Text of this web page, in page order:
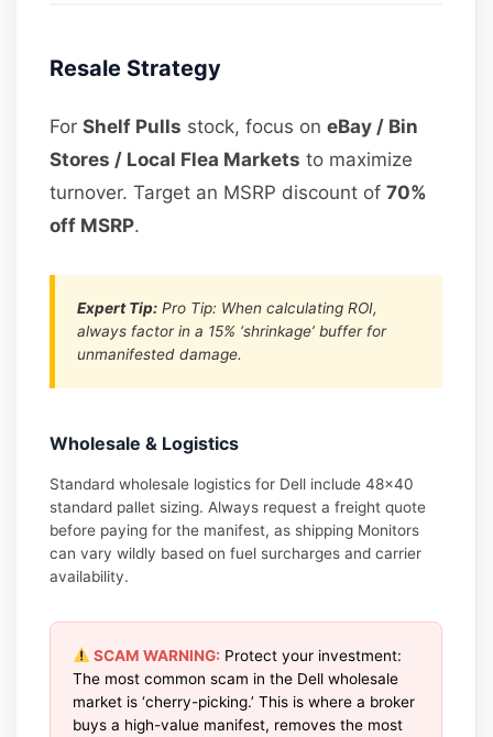
Resale Strategy
ForShelf Pulls stock, focus oneBay / Bin
Stores / Local Flea Markets to maximize
turnover. Target an MSRP discount of70%
off MSRP.
Expert Tip: Pro Tip: When calculating ROI,
always factor in a 15% ‘shrinkage’ buffer for
unmanifested damage.
Wholesale & Logistics
Standard wholesale logistics for Dell include 48×40
standard pallet sizing. Always request a freight quote
before paying for the manifest, as shipping Monitors
can vary wildly based on fuel surcharges and carrier
availability.
SCAM WARNING: Protect your investment:
The most common scam in the Dell wholesale
market is ‘cherry-picking.’ This is where a broker
buys a high-value manifest, removes the most